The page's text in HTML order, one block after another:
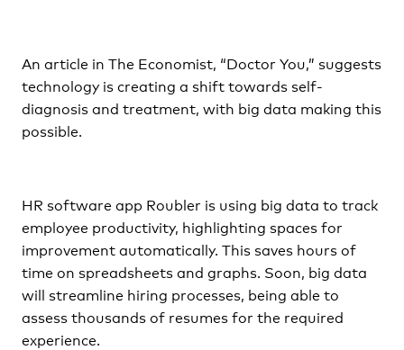
An article in The Economist, “Doctor You,” suggests
technology is creating a shift towards self-
diagnosis and treatment, with big data making this
possible.
HR software app Roubler is using big data to track
employee productivity, highlighting spaces for
improvement automatically. This saves hours of
time on spreadsheets and graphs. Soon, big data
will streamline hiring processes, being able to
assess thousands of resumes for the required
experience.